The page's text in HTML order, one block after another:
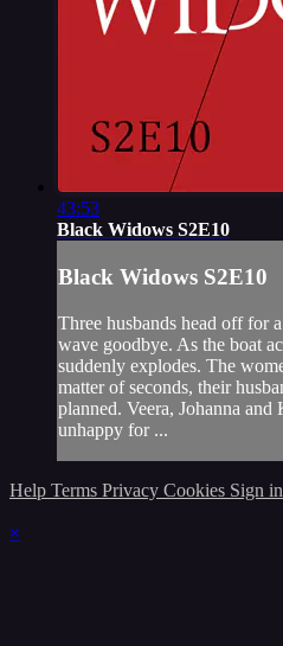
43:53
Black Widows S2E10
Black Widows S2E10
Three husbands head off for
wave goodbye. As the boat
suddenly explodes. The
matter of seconds, their
planned. Veera, Johanna
unhappy for ...
Help Terms Privacy Cookies Sign in
×